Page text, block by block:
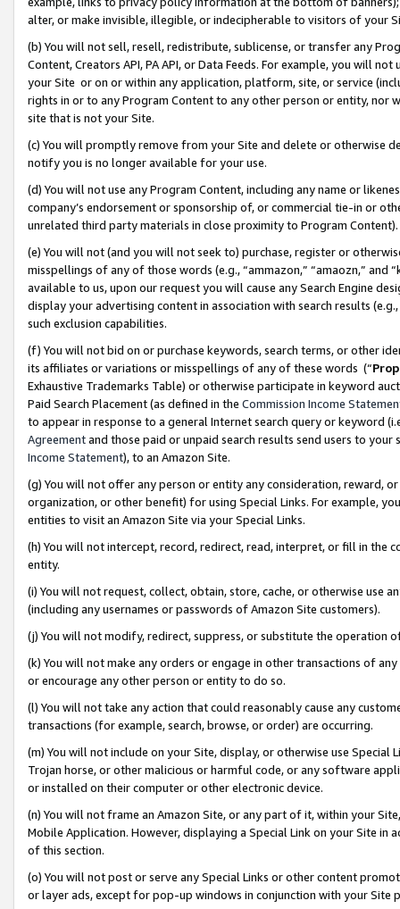
alter, or make invisible, illegible, or indecipherable to visitors of your
(b) You will not sell, resell, redistribute, sublicense, or transfer any
Content, Creators API, PA API, or Data Feeds. For example, you will
your Site or on or within any application, platform, site, or service
rights in or to any Program Content to any other person or entity, nor
site that is not your Site.
(c) You will promptly remove from your Site and delete or otherwise
notify you is no longer available for your use.
(d) You will not use any Program Content, including any name or
company’s endorsement or sponsorship of, or commercial tie-in or
unrelated third party materials in close proximity to Program Content).
(e) You will not (and you will not seek to) purchase, register or
misspellings of any of those words (e.g., “ammazon,” “amaozn,” and
available to us, upon our request you will cause any Search Engine
display your advertising content in association with search results
such exclusion capabilities.
(f) You will not bid on or purchase keywords, search terms, or other
its affiliates or variations or misspellings of any of these words (“
Exhaustive Trademarks Table) or otherwise participate in keyword
Paid Search Placement (as defined in the Commission Income
to appear in response to a general Internet search query or keyword
Agreementand those paid or unpaid search results send users to
Income Statement), to an Amazon Site.
(g) You will not offer any person or entity any consideration, reward,
organization, or other benefit) for using Special Links. For example,
entities to visit an Amazon Site via your Special Links.
(h) You will not intercept, record, redirect, read, interpret, or fill in
entity.
(i) You will not request, collect, obtain, store, cache, or otherwise use
(including any usernames or passwords of Amazon Site customers).
(j) You will not modify, redirect, suppress, or substitute the operation
(k) You will not make any orders or engage in other transactions of
or encourage any other person or entity to do so.
(l) You will not take any action that could reasonably cause any
transactions (for example, search, browse, or order) are occurring.
(m) You will not include on your Site, display, or otherwise use
Trojan horse, or other malicious or harmful code, or any software
or installed on their computer or other electronic device.
(n) You will not frame an Amazon Site, or any part of it, within your
Mobile Application. However, displaying a Special Link on your Site
of this section.
(o) You will not post or serve any Special Links or other content
or layer ads, except for pop-up windows in conjunction with your